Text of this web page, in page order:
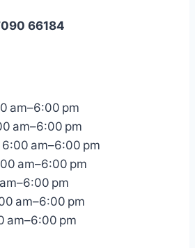
66184
am–6:00 pm
am–6:00 pm
am–6:00 pm
am–6:00 pm
pm
am–6:00 pm
am–6:00 pm